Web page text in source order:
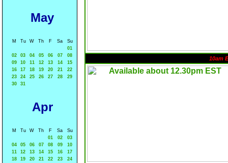
May
M Tu W Th F Sa
Su
01
02
03 04 05 06 07
08
09
10 11 12 13 14
15
16
17 18 19 20 21
22
23
24 25 26 27 28
29
30
31
Apr
M Tu W Th F Sa
Su
01
02
03
04
05 06 07 08 09
10
11
12 13 14 15 16
17
18
19 20 21 22 23
24
10am